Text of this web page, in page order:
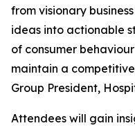
from visionary
ideas into actionable
of consumer
maintain a
Group President,
Attendees will gain